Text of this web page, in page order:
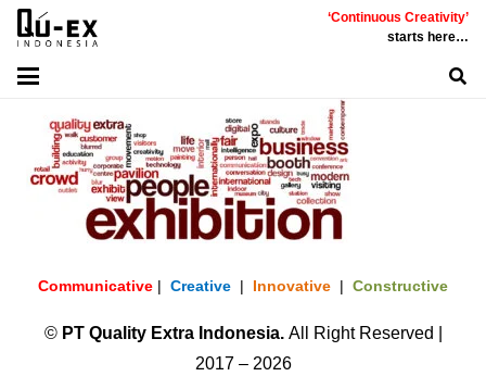
‘Continuous Creativity’
starts here…
Communicative | Creative | Innovative | Constructive
© PT Quality Extra Indonesia. All Right Reserved |
2017 – 2026